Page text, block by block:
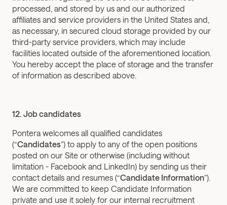
processed, and stored by us and our authorized
affiliates and service providers in the United States and,
as necessary, in secured cloud storage provided by our
third-party service providers, which may include
facilities located outside of the aforementioned location.
You hereby accept the place of storage and the transfer
of information as described above.
12. Job candidates
Pontera welcomes all qualified candidates
(“Candidates”) to apply to any of the open positions
posted on our Site or otherwise (including without
limitation - Facebook and LinkedIn) by sending us their
contact details and resumes (“Candidate Information”).
We are committed to keep Candidate Information
private and use it solely for our internal recruitment